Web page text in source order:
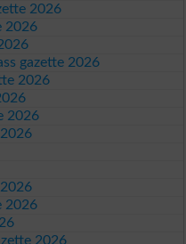
2026
2026
gazette 2026
2026
2026
2026
2026